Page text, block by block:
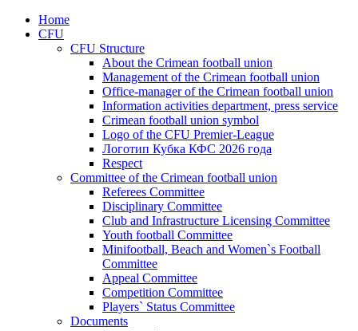
Home
CFU
CFU Structure
About the Crimean football union
Management of the Crimean football union
Office-manager of the Crimean football union
Information activities department, press service
Crimean football union symbol
Logo of the CFU Premier-League
Логотип Кубка КФС 2026 года
Respect
Committee of the Crimean football union
Referees Committee
Disciplinary Committee
Club and Infrastructure Licensing Committee
Youth football Committee
Minifootball, Beach and Women`s Football
Committee
Appeal Committee
Competition Committee
Players` Status Committee
Documents